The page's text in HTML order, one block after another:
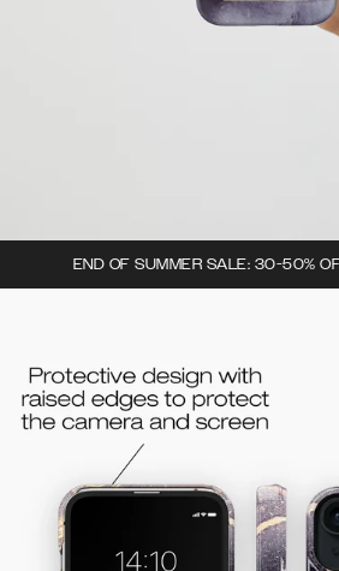
END OF SUMMER SALE: 30-50%